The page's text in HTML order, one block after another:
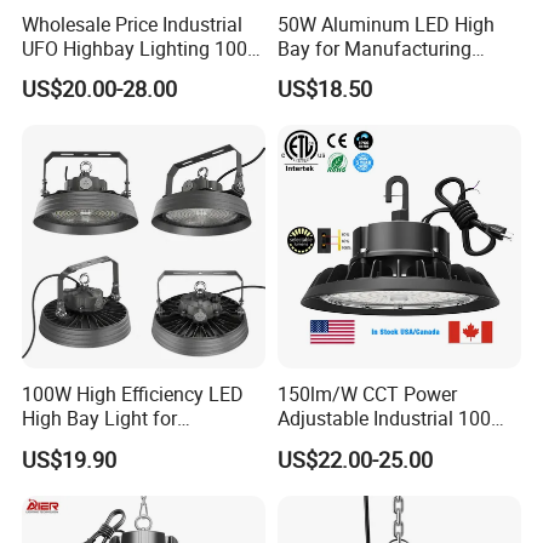
Payment terms :
1. Payment: T/T, L/C at sight, Western Union ,Paypal available
2. Samples can be available within 5-7 working days; Order: 10-20Days
3. Shipping freight is quoted under your requests
4. Shipping port:Shenzhen , China
5. Discounts are offered based on order quantities
Wholesale Price Industrial
UFO Highbay Lighting 100W
150W 200W 250W
Power/CCT Selection
Light for Workshop
Warehouse Factory
Gymnasium
US$20.00-28.00
50W Aluminum LED High
Bay for Manufacturing
Workshops with CE
US$18.50
100W High Efficiency LED
High Bay Light for
Warehouse with CE
US$19.90
150lm/W CCT Power
Adjustable Industrial 100W-
300W LED High Bay Light
US$22.00-25.00